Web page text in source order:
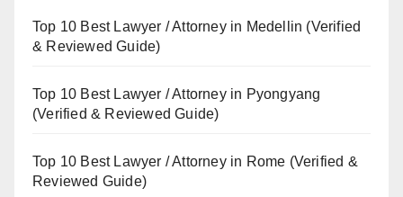
Top 10 Best Lawyer / Attorney in Medellin (Verified
& Reviewed Guide)
Top 10 Best Lawyer / Attorney in Pyongyang
(Verified & Reviewed Guide)
Top 10 Best Lawyer / Attorney in Rome (Verified &
Reviewed Guide)